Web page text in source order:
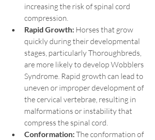
increasing the risk of spinal cord
compression.
Rapid Growth: Horses that grow
quickly during their developmental
stages, particularly Thoroughbreds,
are more likely to develop Wobblers
Syndrome. Rapid growth can lead to
uneven or improper development of
the cervical vertebrae, resulting in
malformations or instability that
compress the spinal cord.
Conformation: The conformation of